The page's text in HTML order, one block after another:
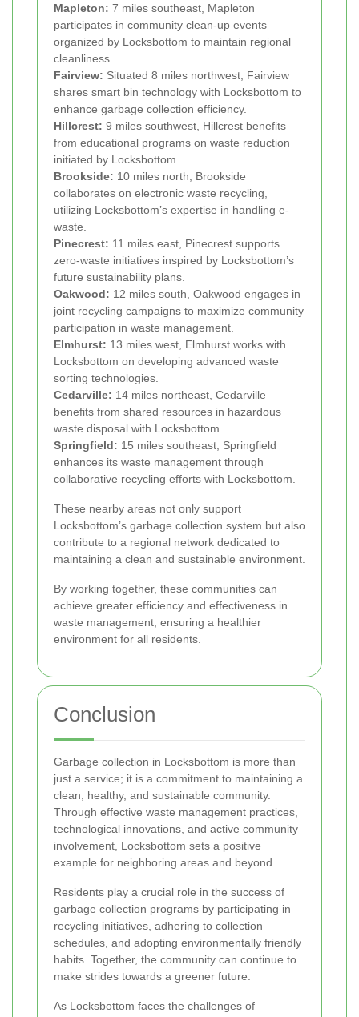
Mapleton: 7 miles southeast, Mapleton
participates in community clean-up events
organized by Locksbottom to maintain regional
cleanliness.
Fairview: Situated 8 miles northwest, Fairview
shares smart bin technology with Locksbottom to
enhance garbage collection efficiency.
Hillcrest: 9 miles southwest, Hillcrest benefits
from educational programs on waste reduction
initiated by Locksbottom.
Brookside: 10 miles north, Brookside
collaborates on electronic waste recycling,
utilizing Locksbottom’s expertise in handling e-
waste.
Pinecrest: 11 miles east, Pinecrest supports
zero-waste initiatives inspired by Locksbottom’s
future sustainability plans.
Oakwood: 12 miles south, Oakwood engages in
joint recycling campaigns to maximize community
participation in waste management.
Elmhurst: 13 miles west, Elmhurst works with
Locksbottom on developing advanced waste
sorting technologies.
Cedarville: 14 miles northeast, Cedarville
benefits from shared resources in hazardous
waste disposal with Locksbottom.
Springfield: 15 miles southeast, Springfield
enhances its waste management through
collaborative recycling efforts with Locksbottom.
These nearby areas not only support
Locksbottom’s garbage collection system but also
contribute to a regional network dedicated to
maintaining a clean and sustainable environment.
By working together, these communities can
achieve greater efficiency and effectiveness in
waste management, ensuring a healthier
environment for all residents.
Conclusion
Garbage collection in Locksbottom is more than
just a service; it is a commitment to maintaining a
clean, healthy, and sustainable community.
Through effective waste management practices,
technological innovations, and active community
involvement, Locksbottom sets a positive
example for neighboring areas and beyond.
Residents play a crucial role in the success of
garbage collection programs by participating in
recycling initiatives, adhering to collection
schedules, and adopting environmentally friendly
habits. Together, the community can continue to
make strides towards a greener future.
As Locksbottom faces the challenges of